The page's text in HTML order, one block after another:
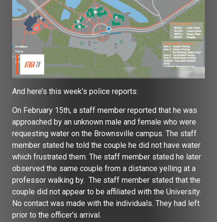
And here’s this week’s police reports:
On February 15th, a staff member reported that he was
approached by an unknown male and female who were
requesting water on the Brownsville campus. The staff
member stated he told the couple he did not have water
which frustrated them. The staff member stated he later
observed the same couple from a distance yelling at a
professor walking by. The staff member stated that the
couple did not appear to be affiliated with the University.
No contact was made with the individuals. They had left
prior to the officer’s arrival.